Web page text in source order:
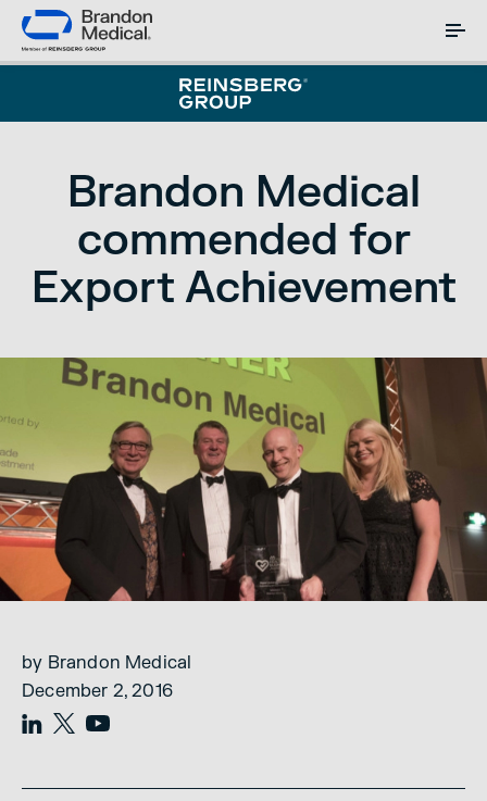
Brandon Medical
commended for
Export Achievement
by Brandon Medical
December 2, 2016